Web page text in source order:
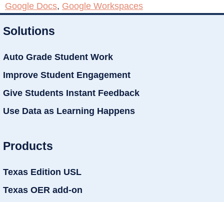
Google Docs, Google Workspaces
Solutions
Auto Grade Student Work
Improve Student Engagement
Give Students Instant Feedback
Use Data as Learning Happens
Products
Texas Edition USL
Texas OER add-on